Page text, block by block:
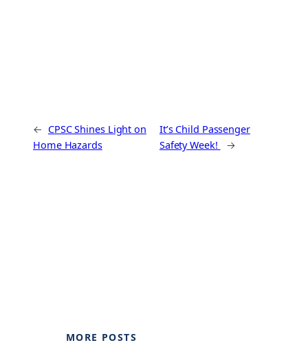
← CPSC Shines Light on
Home Hazards
It’s Child Passenger
Safety Week!
→
MORE POSTS